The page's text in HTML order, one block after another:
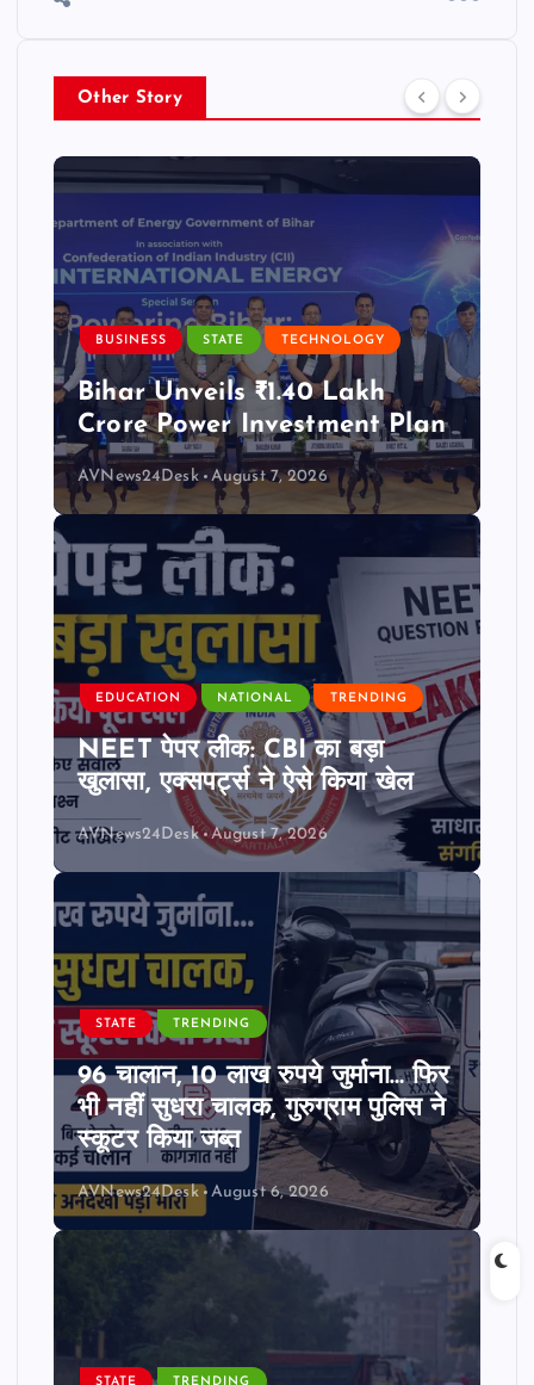
Other Story
BUSINESS STATE TECHNOLOGY
Bihar Unveils ₹1.40 Lakh
Crore Power Investment Plan
AVNews24Desk August 7, 2026
EDUCATION NATIONAL TRENDING
NEET पेपर लीक: CBI का बड़ा
खुलासा, एक्सपर्ट्स ने ऐसे किया खेल
AVNews24Desk August 7, 2026
STATE TRENDING
96 चालान, 10 लाख रुपये जुर्माना… फिर
भी नहीं सुधरा चालक, गुरुग्राम पुलिस ने
स्कूटर किया जब्त
AVNews24Desk August 6, 2026
STATE TRENDING